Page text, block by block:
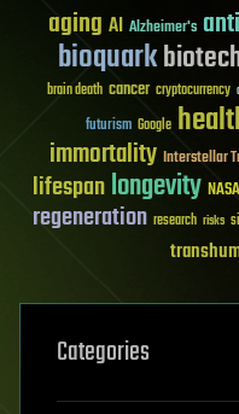
aging AI Alzheimer's
bioquark
brain death cancer cryptocurrency
futurism Google
immortality Interstellar
lifespanlongevity NASA
regeneration research risks
Categories